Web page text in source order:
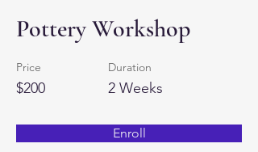
Pottery Workshop
Price
$200
Duration
2 Weeks
Enroll